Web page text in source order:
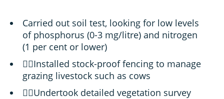
Carried out soil test, looking for low levels
of phosphorus (0-3 mg/litre) and nitrogen
(1 per cent or lower)
Installed stock-proof fencing to manage
grazing livestock such as cows
Undertook detailed vegetation survey